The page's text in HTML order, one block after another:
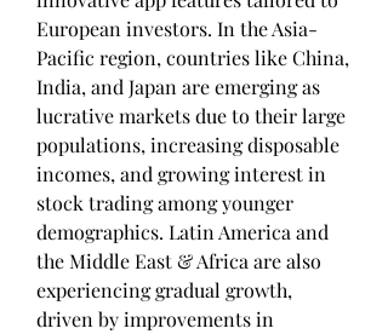
European investors. In the Asia-
Pacific region, countries like China,
India, and Japan are emerging as
lucrative markets due to their large
populations, increasing disposable
incomes, and growing interest in
stock trading among younger
demographics. Latin America and
the Middle East & Africa are also
experiencing gradual growth,
driven by improvements in